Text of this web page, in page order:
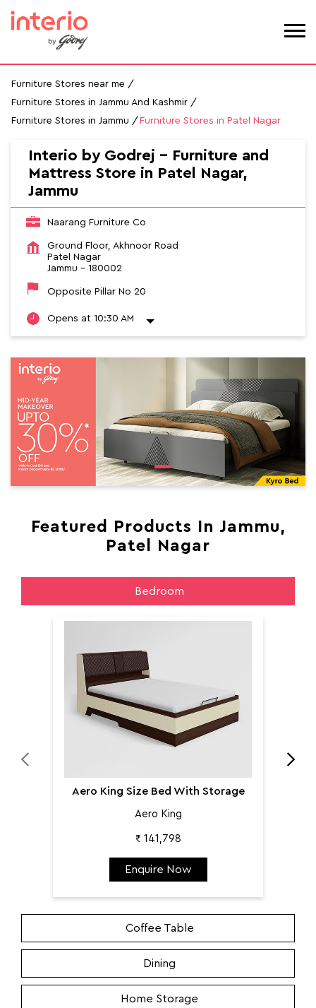
Furniture Stores near me
Furniture Stores in Jammu And Kashmir
Furniture Stores in Jammu
Furniture Stores in Patel Nagar
Interio by Godrej - Furniture and
Mattress Store in Patel Nagar,
Jammu
Naarang Furniture Co
Ground Floor, Akhnoor Road
Patel Nagar
Jammu - 180002
Opposite Pillar No 20
Opens at 10:30 AM
Featured Products In Jammu,
Patel Nagar
Bedroom
Aero King Size Bed With Storage
Aero King
₹ 141,798
Enquire Now
Coffee Table
Dining
Home Storage